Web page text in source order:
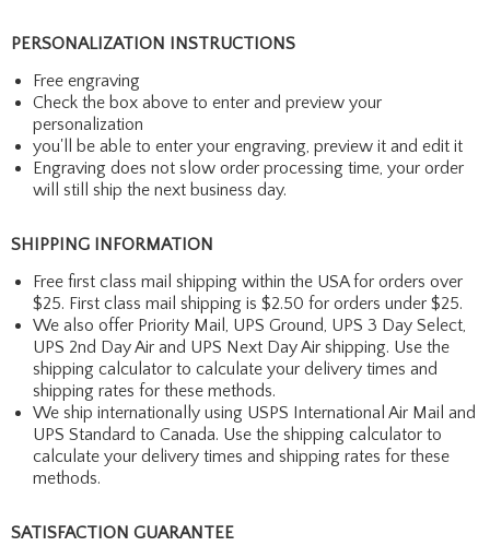
PERSONALIZATION INSTRUCTIONS
Free engraving
Check the box above to enter and preview your
personalization
you'll be able to enter your engraving, preview it and edit it
Engraving does not slow order processing time, your order
will still ship the next business day.
SHIPPING INFORMATION
Free first class mail shipping within the USA for orders over
$25. First class mail shipping is $2.50 for orders under $25.
We also offer Priority Mail, UPS Ground, UPS 3 Day Select,
UPS 2nd Day Air and UPS Next Day Air shipping. Use the
shipping calculator to calculate your delivery times and
shipping rates for these methods.
We ship internationally using USPS International Air Mail and
UPS Standard to Canada. Use the shipping calculator to
calculate your delivery times and shipping rates for these
methods.
SATISFACTION GUARANTEE